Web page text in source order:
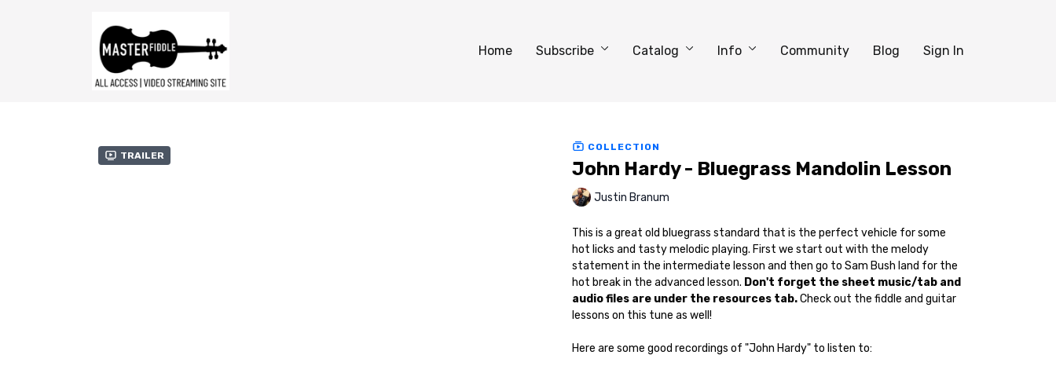
Home Subscribe Catalog Info Community Blog Sign In
Trailer
COLLECTION
John Hardy - Bluegrass Mandolin Lesson
Justin Branum
This is a great old bluegrass standard that is the perfect vehicle for some
hot licks and tasty melodic playing. First we start out with the melody
statement in the intermediate lesson and then go to Sam Bush land for the
hot break in the advanced lesson. Don't forget the sheet music/tab and
audio files are under the resources tab.Check out the fiddle and guitar
lessons on this tune as well!
Here are some good recordings of "John Hardy" to listen to: